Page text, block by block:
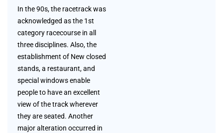
In the 90s, the racetrack was
acknowledged as the 1st
category racecourse in all
three disciplines. Also, the
establishment of New closed
stands, a restaurant, and
special windows enable
people to have an excellent
view of the track wherever
they are seated. Another
major alteration occurred in